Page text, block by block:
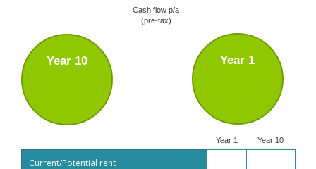
Cash flow p/a
(pre-tax)
Year 1
Year 10
Year 1 Year 10
Current/Potential rent